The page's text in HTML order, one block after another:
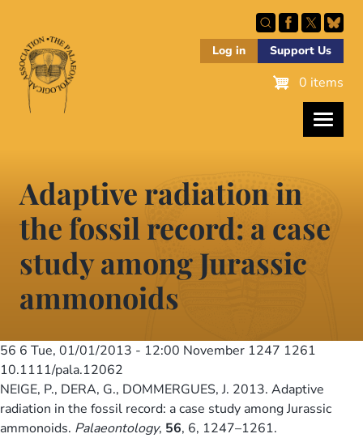
main
content
Log in Support Us
0 items
Adaptive radiation in
the fossil record: a case
study among Jurassic
ammonoids
56 6 Tue, 01/01/2013 - 12:00 November 1247 1261
10.1111/pala.12062
NEIGE, P., DERA, G., DOMMERGUES, J. 2013. Adaptive
radiation in the fossil record: a case study among Jurassic
ammonoids. Palaeontology, 56, 6, 1247–1261.